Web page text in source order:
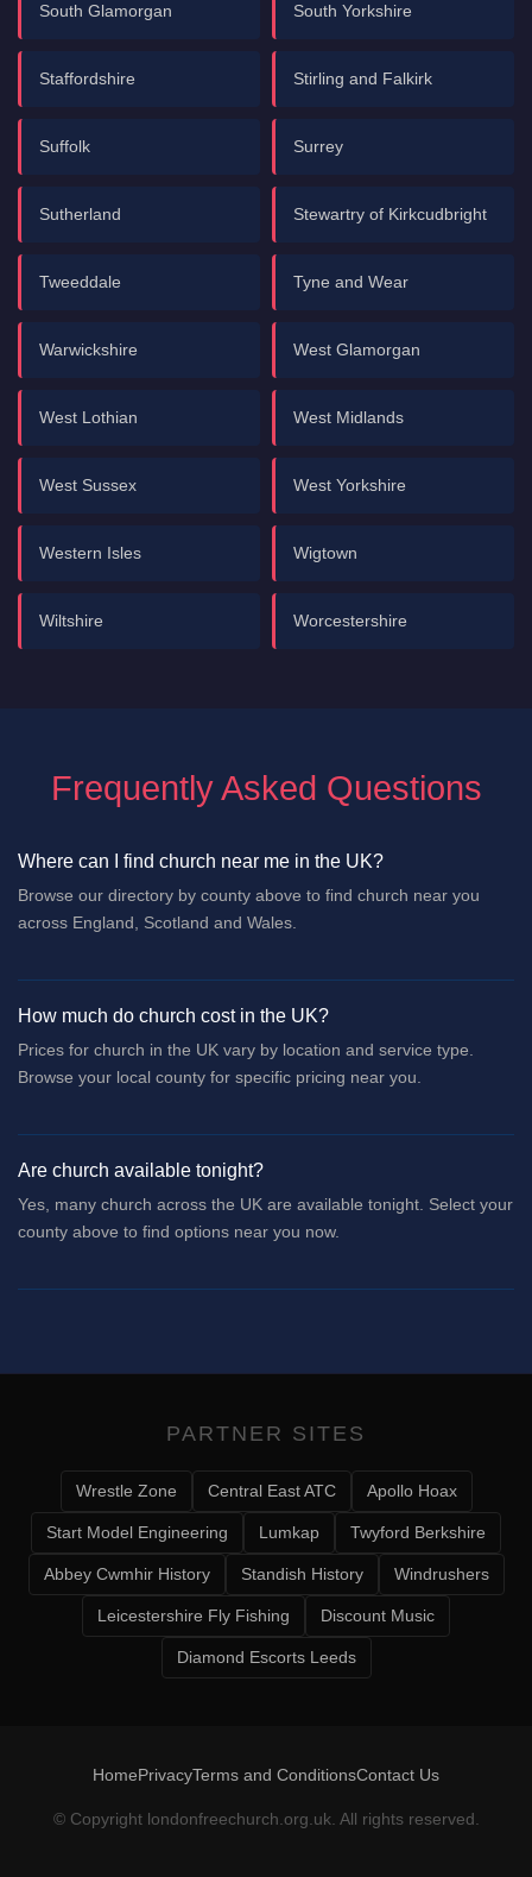
South Glamorgan South Yorkshire
Staffordshire Stirling and Falkirk
Suffolk Surrey
Sutherland Stewartry of Kirkcudbright
Tweeddale Tyne and Wear
Warwickshire West Glamorgan
West Lothian West Midlands
West Sussex West Yorkshire
Western Isles Wigtown
Wiltshire Worcestershire
Frequently Asked Questions
Where can I find church near me in the UK?
Browse our directory by county above to find church near you
across England, Scotland and Wales.
How much do church cost in the UK?
Prices for church in the UK vary by location and service type.
Browse your local county for specific pricing near you.
Are church available tonight?
Yes, many church across the UK are available tonight. Select your
county above to find options near you now.
PARTNER SITES
Wrestle Zone Central East ATC Apollo Hoax
Start Model Engineering Lumkap Twyford Berkshire
Abbey Cwmhir History Standish History Windrushers
Leicestershire Fly Fishing Discount Music
Diamond Escorts Leeds
HomePrivacyTerms and ConditionsContact Us
© Copyright londonfreechurch.org.uk. All rights reserved.